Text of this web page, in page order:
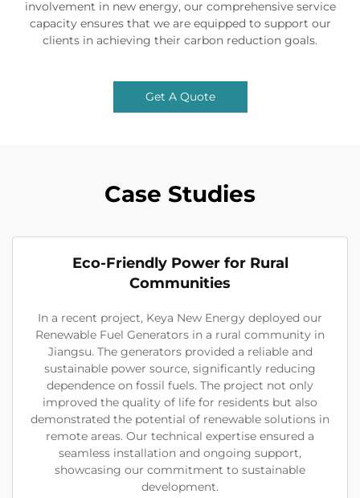
involvement in new energy, our comprehensive service
capacity ensures that we are equipped to support our
clients in achieving their carbon reduction goals.
Get A Quote
Case Studies
Eco-Friendly Power for Rural
Communities
In a recent project, Keya New Energy deployed our
Renewable Fuel Generators in a rural community in
Jiangsu. The generators provided a reliable and
sustainable power source, significantly reducing
dependence on fossil fuels. The project not only
improved the quality of life for residents but also
demonstrated the potential of renewable solutions in
remote areas. Our technical expertise ensured a
seamless installation and ongoing support,
showcasing our commitment to sustainable
development.